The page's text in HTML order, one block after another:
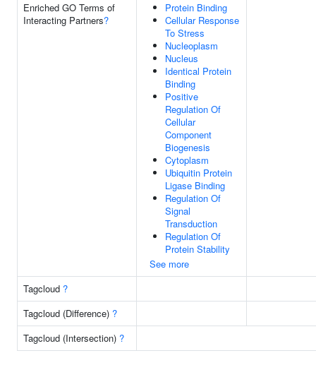
Enriched GO Terms of
Interacting Partners?
Protein Binding
Cellular Response
To Stress
Nucleoplasm
Nucleus
Identical Protein
Binding
Positive
Regulation Of
Cellular
Component
Biogenesis
Cytoplasm
Ubiquitin Protein
Ligase Binding
Regulation Of
Signal
Transduction
Regulation Of
Protein Stability
See more
Tagcloud ?
Tagcloud (Difference) ?
Tagcloud (Intersection) ?